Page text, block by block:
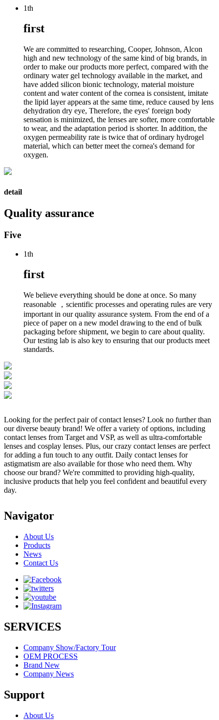
1th
first
We are committed to researching, Cooper, Johnson, Alcon
high and new technology of the same kind of big brands, in
order to make our products more perfect, compared with the
ordinary water gel technology available in the market, and
have added silicon bionic technology, material moisture
content and water content of the cornea is consistent, imitate
the lipid layer appears at the same time, reduce caused by lens
dehydration dry eye, Therefore, the eyes' foreign body
sensation is minimized, the lenses are softer, more comfortable
to wear, and the adaptation period is shorter. In addition, the
oxygen permeability rate is twice that of ordinary hydrogel
material, which can better meet the cornea's demand for
oxygen.
detail
Quality assurance
Five
1th
first
We believe everything should be done at once. So many
reasonable ，scientific processes and operating rules are very
important in our quality assurance system. From the end of a
piece of paper on a new model drawing to the end of bulk
packaging before shipment, we begin to care about quality.
Our testing lab is also key to ensuring that our products meet
standards.
Looking for the perfect pair of contact lenses? Look no further than
our diverse beauty brand! We offer a variety of options, including
contact lenses from Target and VSP, as well as ultra-comfortable
lenses and cosplay lenses. Plus, our crazy contact lenses are perfect
for adding a fun touch to any outfit. Daily contact lenses for
astigmatism are also available for those who need them. Why
choose our brand? We're committed to providing high-quality,
inclusive products that help you feel confident and beautiful every
day.
Navigator
About Us
Products
News
Contact Us
SERVICES
Company Show/Factory Tour
OEM PROCESS
Brand New
Company News
Support
About Us